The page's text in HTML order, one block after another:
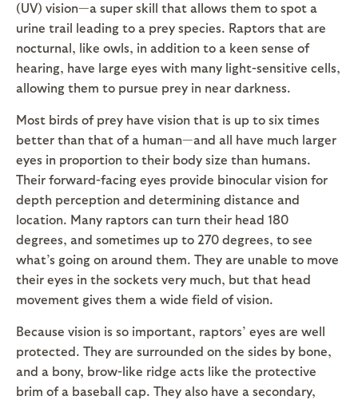
(UV) vision—a super skill that allows them to spot a
urine trail leading to a prey species. Raptors that are
nocturnal, like owls, in addition to a keen sense of
hearing, have large eyes with many light-sensitive cells,
allowing them to pursue prey in near darkness.
Most birds of prey have vision that is up to six times
better than that of a human—and all have much larger
eyes in proportion to their body size than humans.
Their forward-facing eyes provide binocular vision for
depth perception and determining distance and
location. Many raptors can turn their head 180
degrees, and sometimes up to 270 degrees, to see
what’s going on around them. They are unable to move
their eyes in the sockets very much, but that head
movement gives them a wide field of vision.
Because vision is so important, raptors’ eyes are well
protected. They are surrounded on the sides by bone,
and a bony, brow-like ridge acts like the protective
brim of a baseball cap. They also have a secondary,